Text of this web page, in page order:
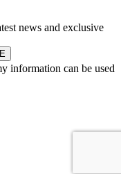
news and exclusive
information can be used